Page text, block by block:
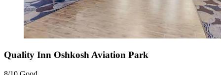
Quality Inn Oshkosh Aviation Park